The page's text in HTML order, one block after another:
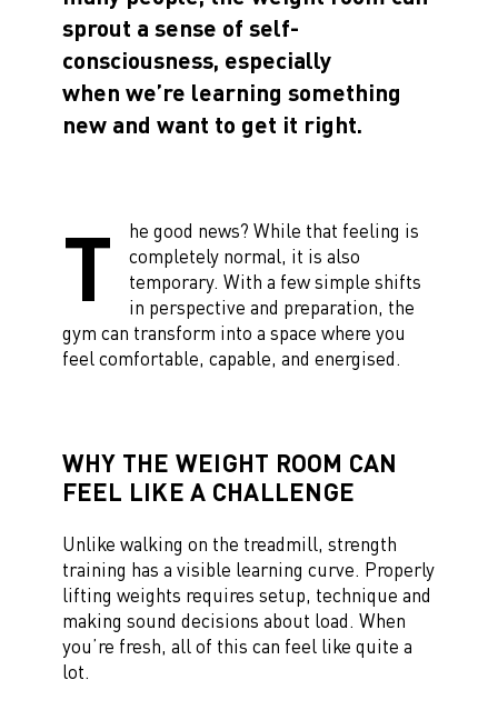
sprout a sense of self-
consciousness, especially
when we’re learning something
new and want to get it right.
T
he good news? While that feeling is
completely normal, it is also
temporary. With a few simple shifts
in perspective and preparation, the
gym can transform into a space where you
feel comfortable, capable, and energised.
WHY THE WEIGHT ROOM CAN
FEEL LIKE A CHALLENGE
Unlike walking on the treadmill, strength
training has a visible learning curve. Properly
lifting weights requires setup, technique and
making sound decisions about load. When
you’re fresh, all of this can feel like quite a
lot.